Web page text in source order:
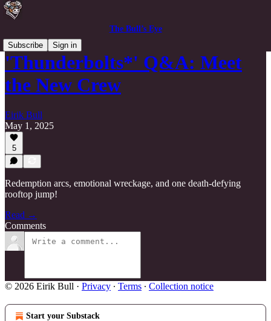
The Bull’s Eye
Subscribe
Sign in
'Thunderbolts*' Q&A: Meet
the New Crew
Eirik Bull
May 1, 2025
5
Redemption arcs, emotional wreckage, and one death-defying
rooftop jump!
Read →
Comments
© 2026 Eirik Bull · Privacy ∙ Terms ∙ Collection notice
Start your Substack